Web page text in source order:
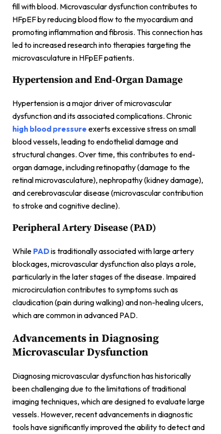
fill with blood. Microvascular dysfunction contributes to
HFpEF by reducing blood flow to the myocardium and
promoting inflammation and fibrosis. This connection has
led to increased research into therapies targeting the
microvasculature in HFpEF patients.
Hypertension and End-Organ Damage
Hypertension is a major driver of microvascular
dysfunction and its associated complications. Chronic
high blood pressure exerts excessive stress on small
blood vessels, leading to endothelial damage and
structural changes. Over time, this contributes to end-
organ damage, including retinopathy (damage to the
retinal microvasculature), nephropathy (kidney damage),
and cerebrovascular disease (microvascular contribution
to stroke and cognitive decline).
Peripheral Artery Disease (PAD)
While PADis traditionally associated with large artery
blockages, microvascular dysfunction also plays a role,
particularly in the later stages of the disease. Impaired
microcirculation contributes to symptoms such as
claudication (pain during walking) and non-healing ulcers,
which are common in advanced PAD.
Advancements in Diagnosing
Microvascular Dysfunction
Diagnosing microvascular dysfunction has historically
been challenging due to the limitations of traditional
imaging techniques, which are designed to evaluate large
vessels. However, recent advancements in diagnostic
tools have significantly improved the ability to detect and